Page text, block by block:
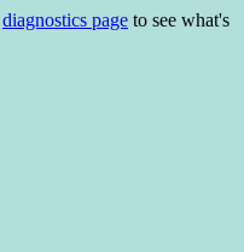
diagnostics page to see what's